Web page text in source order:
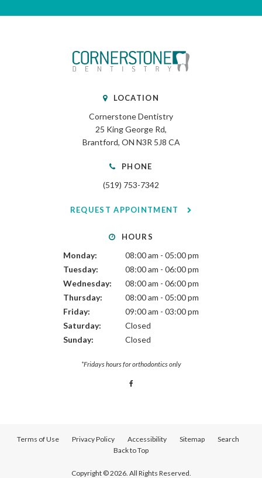
LOCATION
Cornerstone Dentistry
25 King George Rd
Brantford ON N3R 5J8 CA
PHONE
(519) 753-7342
REQUEST APPOINTMENT
HOURS
Monday:
08:00 am - 05:00 pm
Tuesday:
08:00 am - 06:00 pm
Wednesday:
08:00 am - 06:00 pm
Thursday:
08:00 am - 05:00 pm
Friday:
09:00 am - 03:00 pm
Saturday:
Closed
Sunday:
Closed
*Fridays hours for orthodontics only
Terms of Use Privacy Policy Accessibility Sitemap
Search
Back to Top
Copyright © 2026. All Rights Reserved.